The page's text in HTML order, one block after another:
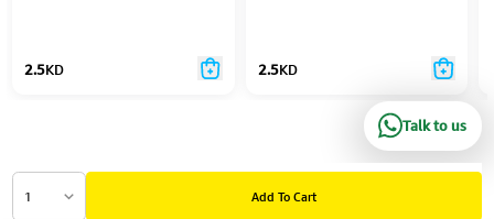
1 Add To Cart
2.5KD 2.5KD
Talk to us